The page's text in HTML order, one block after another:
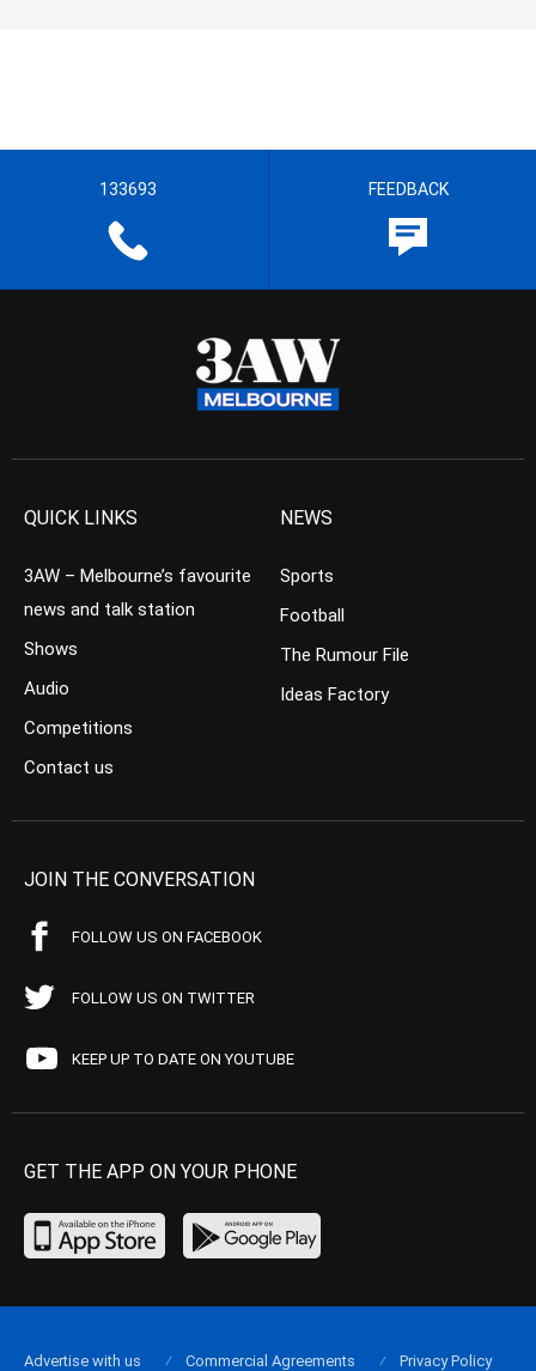
133693 FEEDBACK
QUICK LINKS
3AW – Melbourne’s favourite
news and talk station
Shows
Audio
Competitions
Contact us
NEWS
Sports
Football
The Rumour File
Ideas Factory
JOIN THE CONVERSATION
FOLLOW US ON FACEBOOK
FOLLOW US ON TWITTER
KEEP UP TO DATE ON YOUTUBE
GET THE APP ON YOUR PHONE
Advertise with us Commercial Agreements Privacy Policy